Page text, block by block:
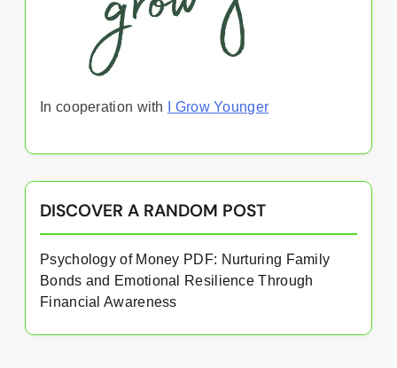
In cooperation with I Grow Younger
DISCOVER A RANDOM POST
Psychology of Money PDF: Nurturing Family
Bonds and Emotional Resilience Through
Financial Awareness